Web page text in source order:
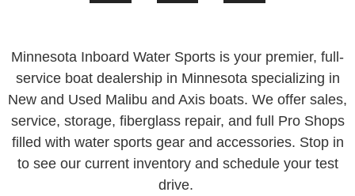
Minnesota Inboard Water Sports is your premier, full-
service boat dealership in Minnesota specializing in
New and Used Malibu and Axis boats. We offer sales,
service, storage, fiberglass repair, and full Pro Shops
filled with water sports gear and accessories. Stop in
to see our current inventory and schedule your test
drive.